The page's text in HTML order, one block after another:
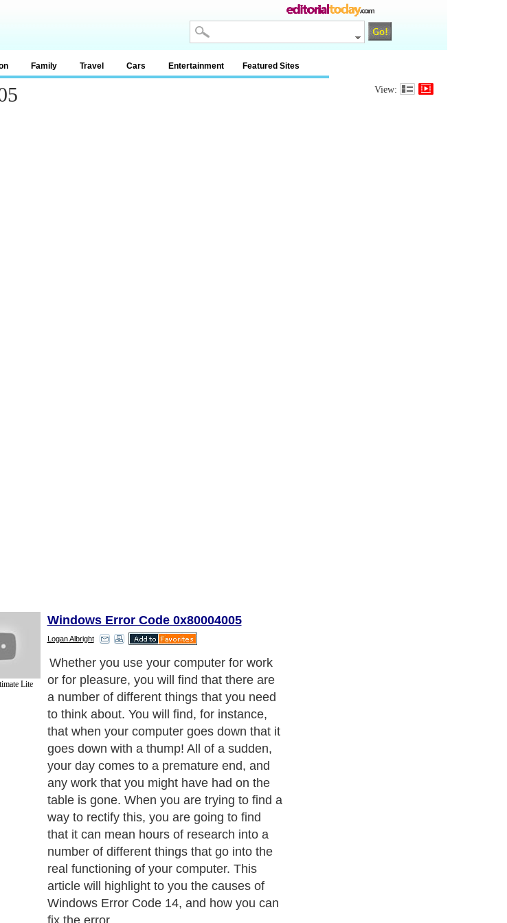
Family Travel Cars Entertainment Featured Sites
View:
Lite
Windows Error Code 0x80004005
Logan Albright
Whether you use your computer for work
or for pleasure, you will find that there are
a number of different things that you need
to think about. You will find, for instance,
that when your computer goes down that it
goes down with a thump! All of a sudden,
your day comes to a premature end, and
any work that you might have had on the
table is gone. When you are trying to find a
way to rectify this, you are going to find
that it can mean hours of research into a
number of different things that go into the
real functioning of your computer. This
article will highlight to you the causes of
Windows Error Code 14, and how you can
fix the error.